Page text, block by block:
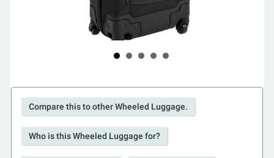
Compare this to other Wheeled Luggage.
Who is this Wheeled Luggage for?